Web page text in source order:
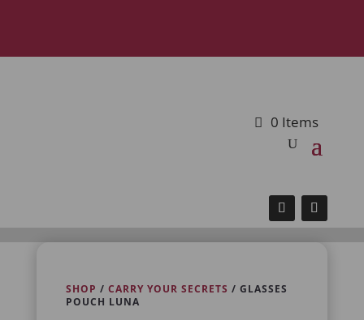
0 Items
SHOP / CARRY YOUR SECRETS / GLASSES
POUCH LUNA